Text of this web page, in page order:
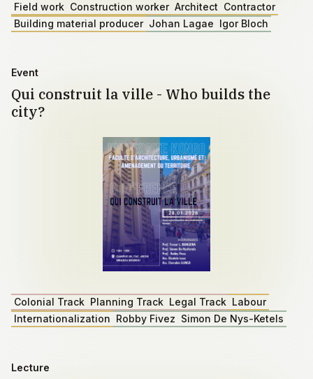
Field work Construction worker Architect Contractor
Building material producer Johan Lagae Igor Bloch
Event
Qui construit la ville - Who builds the
city?
Colonial Track Planning Track Legal Track Labour
Internationalization Robby Fivez Simon De Nys-Ketels
Lecture